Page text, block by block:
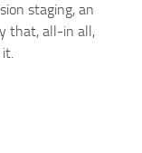
staging, an
that, all-in all,
it.